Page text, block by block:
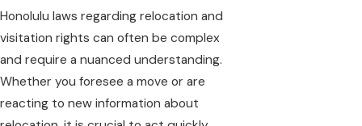
Honolulu laws regarding relocation and
visitation rights can often be complex
and require a nuanced understanding.
Whether you foresee a move or are
reacting to new information about